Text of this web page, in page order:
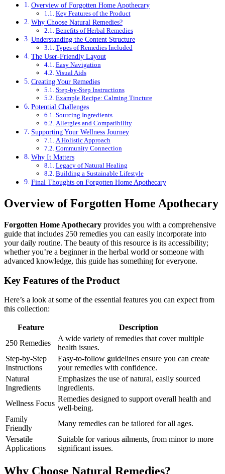
Overview of Forgotten Home Apothecary
Key Features of the Product
Why Choose Natural Remedies?
Benefits of Herbal Remedies
Understanding the Content Structure
Types of Remedies Included
The User-Friendly Layout
Easy Navigation
Visual Aids
Creating Your Remedies
Step-by-Step Instructions
Example Recipe: Calming Tincture
Potential Challenges
Sourcing Ingredients
Allergies and Compatibility
Supporting Your Wellness Journey
A Holistic Approach
Community Connection
Why It Matters
Legacy of Natural Healing
Building a Sustainable Lifestyle
Final Thoughts on Forgotten Home Apothecary
Overview of Forgotten Home Apothecary
Forgotten Home Apothecary provides you with a comprehensive
guide that includes 250 remedies you can easily incorporate into
your daily routine. The beauty of this resource is its accessibility;
whether you’re a beginner in the herbal world or someone with
advanced knowledge, this guide has something for everyone.
Key Features of the Product
Here’s a look at some of the essential features you can expect from
this collection:
Feature
Description
250 Remedies
A wide variety of remedies that cover multiple
health issues.
Step-by-Step
Instructions
Easy-to-follow guidelines ensure you can create
your remedies with confidence.
Natural
Ingredients
Emphasizes the use of natural, easily sourced
ingredients.
Wellness Focus
Remedies designed to support overall health and
well-being.
Family
Friendly
Many remedies can be tailored for all ages.
Versatile
Applications
Suitable for various ailments, from minor to more
significant issues.
Why Choose Natural Remedies?